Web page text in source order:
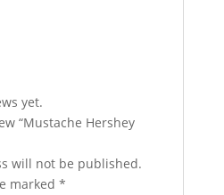
yet.
“Mustache Hershey
will not be published.
marked *